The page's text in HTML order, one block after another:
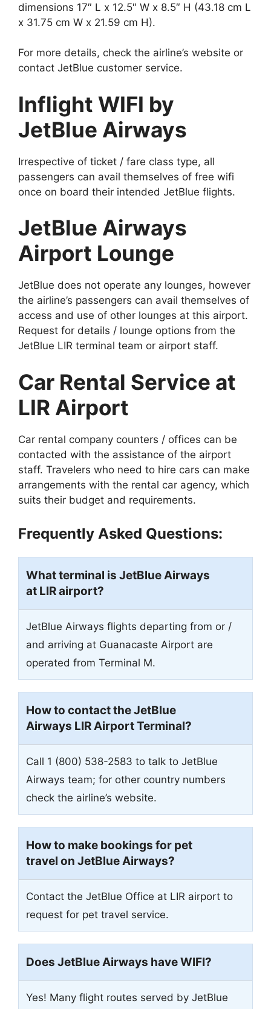
dimensions 17″ L x 12.5″ W x 8.5″ H (43.18 cm L
x 31.75 cm W x 21.59 cm H).
For more details, check the airline’s website or
contact JetBlue customer service.
Inflight WIFI by
JetBlue Airways
Irrespective of ticket / fare class type, all
passengers can avail themselves of free wifi
once on board their intended JetBlue flights.
JetBlue Airways
Airport Lounge
JetBlue does not operate any lounges, however
the airline’s passengers can avail themselves of
access and use of other lounges at this airport.
Request for details / lounge options from the
JetBlue LIR terminal team or airport staff.
Car Rental Service at
LIR Airport
Car rental company counters / offices can be
contacted with the assistance of the airport
staff. Travelers who need to hire cars can make
arrangements with the rental car agency, which
suits their budget and requirements.
Frequently Asked Questions:
What terminal is JetBlue Airways
at LIR airport?
JetBlue Airways flights departing from or /
and arriving at Guanacaste Airport are
operated from Terminal M.
How to contact the JetBlue
Airways LIR Airport Terminal?
Call 1 (800) 538-2583 to talk to JetBlue
Airways team; for other country numbers
check the airline’s website.
How to make bookings for pet
travel on JetBlue Airways?
Contact the JetBlue Office at LIR airport to
request for pet travel service.
Does JetBlue Airways have WIFI?
Yes! Many flight routes served by JetBlue